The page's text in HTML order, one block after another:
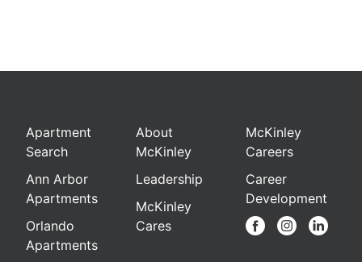
Apartment
Search
Ann Arbor
Apartments
Orlando
Apartments
About
McKinley
Leadership
McKinley
Cares
McKinley
Careers
Career
Development